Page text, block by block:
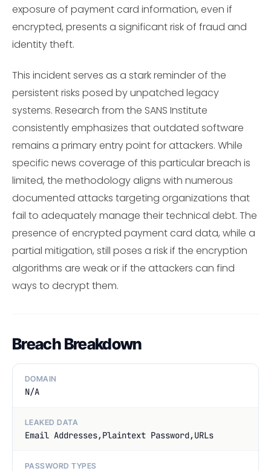
exposure of payment card information, even if
encrypted, presents a significant risk of fraud and
identity theft.
This incident serves as a stark reminder of the
persistent risks posed by unpatched legacy
systems. Research from the SANS Institute
consistently emphasizes that outdated software
remains a primary entry point for attackers. While
specific news coverage of this particular breach is
limited, the methodology aligns with numerous
documented attacks targeting organizations that
fail to adequately manage their technical debt. The
presence of encrypted payment card data, while a
partial mitigation, still poses a risk if the encryption
algorithms are weak or if the attackers can find
ways to decrypt them.
Breach Breakdown
DOMAIN
N/A
LEAKED DATA
Email Addresses,Plaintext Password,URLs
PASSWORD TYPES